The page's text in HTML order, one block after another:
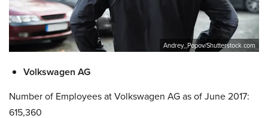
Andrey_Popov/Shutterstock.com
Volkswagen AG
Number of Employees at Volkswagen AG as of June 2017:
615,360